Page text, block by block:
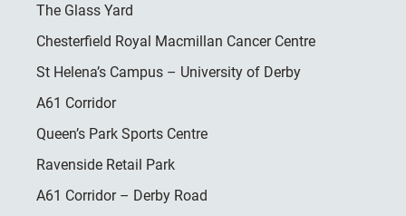
The Glass Yard
Chesterfield Royal Macmillan Cancer Centre
St Helena’s Campus – University of Derby
A61 Corridor
Queen’s Park Sports Centre
Ravenside Retail Park
A61 Corridor – Derby Road